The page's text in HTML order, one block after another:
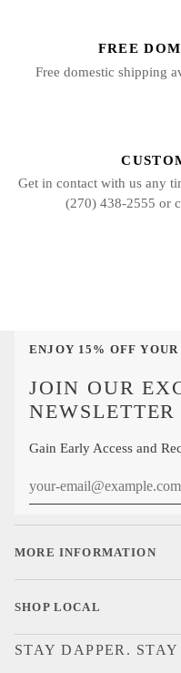
FREE
Free domestic shipping
Get in contact with us any
(270) 438-2555 or
ENJOY 15% OFF
JOIN OUR
NEWSLETTER
Gain Early Access and
MORE INFORMATION
SHOP LOCAL
STAY DAPPER.